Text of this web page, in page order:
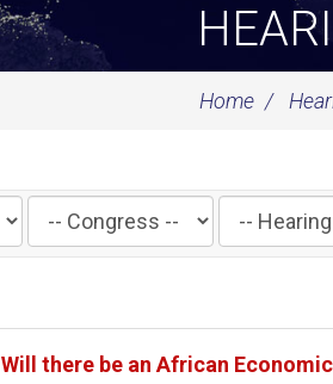
Home
Filter
by
Filter
by
Label
Will there be an African